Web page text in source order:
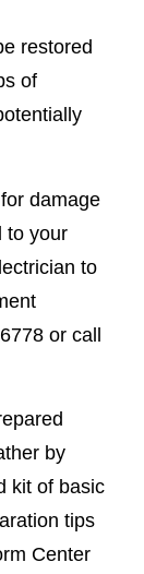
restored
of
damage
to your
to
or call
by
kit of basic
tips
Center